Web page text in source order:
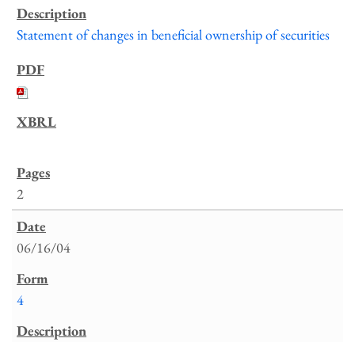
Statement of changes in beneficial ownership of securities
2
06/16/04
4